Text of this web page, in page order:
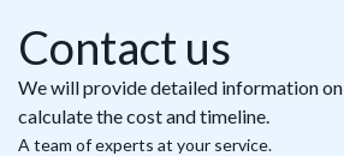
Contact us
We will provide detailed information on
calculate the cost and timeline.
A team of experts at your service.